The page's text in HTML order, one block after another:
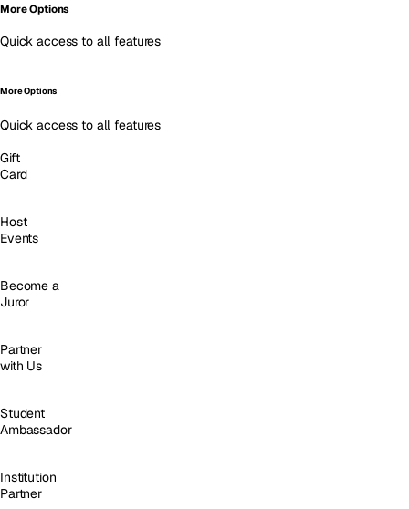
More Options
Quick access to all features
More Options
Quick access to all features
Gift
Card
Host
Events
Become a
Juror
Partner
with Us
Student
Ambassador
Institution
Partner